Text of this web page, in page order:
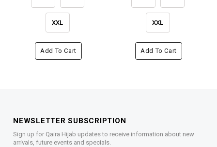
XXL
Add To Cart
XXL
Add To Cart
NEWSLETTER SUBSCRIPTION
Sign up for Qaira Hijab updates to receive information about new
arrivals, future events and specials.